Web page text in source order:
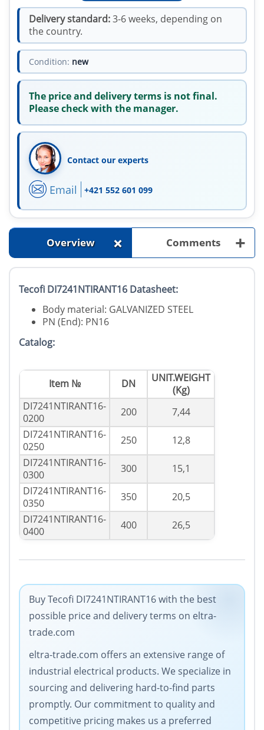
Delivery standard:3-6 weeks, depending on
the country.
Condition: new
The price and delivery terms is not final.
Please check with the manager.
Contact our experts
Email +421 552 601 099
Overview + Comments +
Tecofi DI7241NTIRANT16 Datasheet:
Body material: GALVANIZED STEEL
PN (End): PN16
Catalog:
Item № DN
UNIT.WEIGHT
(Kg)
DI7241NTIRANT16-
0200
200
7,44
DI7241NTIRANT16-
0250
250
12,8
DI7241NTIRANT16-
0300
300
15,1
DI7241NTIRANT16-
0350
350
20,5
DI7241NTIRANT16-
0400
400 26,5
Buy Tecofi DI7241NTIRANT16 with the best
possible price and delivery terms on eltra-
trade.com
eltra-trade.com offers an extensive range of
industrial electrical products. We specialize in
sourcing and delivering hard-to-find parts
promptly. Our commitment to quality and
competitive pricing makes us a preferred